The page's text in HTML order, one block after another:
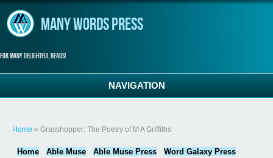
Many Words Press
For many delightful reads!
NAVIGATION
Home » Grasshopper: The Poetry of M A Griffiths
Home Able Muse Able Muse Press
Word Galaxy Press